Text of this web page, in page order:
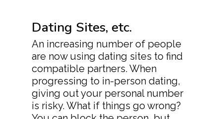
Dating Sites, etc.
An increasing number of people
are now using dating sites to find
compatible partners. When
progressing to in-person dating,
giving out your personal number
is risky. What if things go wrong?